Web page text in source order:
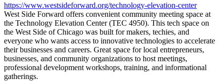
https://www.westsideforward.org/technology-elevation-center
West Side Forward offers convenient community meeting space at
the Technology Elevation Center (TEC 4950). This tech space on
the West Side of Chicago was built for makers, techies, and
everyone who wants access to innovative technologies to accelerate
their businesses and careers. Great space for local entrepreneurs,
businesses, and community organizations to host meetings,
professional development workshops, training, and informational
gatherings.